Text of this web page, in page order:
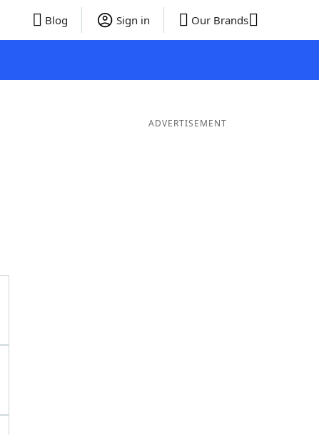
Blog Sign in Our Brands
ADVERTISEMENT